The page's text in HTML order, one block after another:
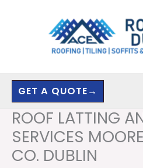
GET A QUOTE→
ROOF LATTING
SERVICES
CO. DUBLIN